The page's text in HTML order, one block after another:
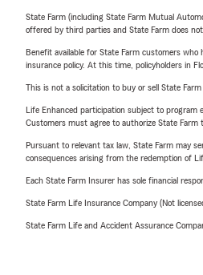
State Farm (including State Farm Mutual
offered by third parties and State Farm does
Benefit available for State Farm customers who
insurance policy. At this time, policyholders in
This is not a solicitation to buy or sell State
Life Enhanced participation subject to program
Customers must agree to authorize State Farm
Pursuant to relevant tax law, State Farm may
consequences arising from the redemption of
Each State Farm Insurer has sole financial
State Farm Life Insurance Company (Not
State Farm Life and Accident Assurance